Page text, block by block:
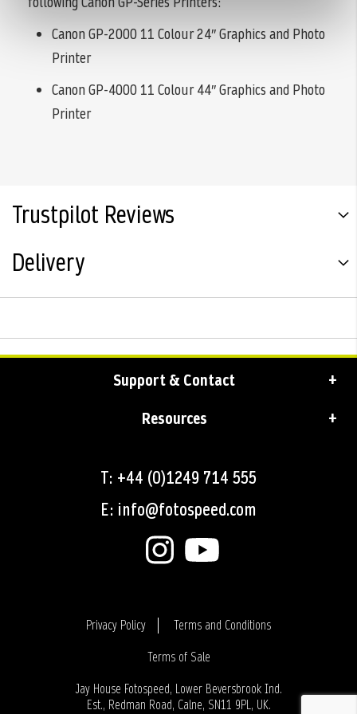
Canon GP-2000 11 Colour 24″ Graphics and Photo
Printer
Canon GP-4000 11 Colour 44″ Graphics and Photo
Printer
Trustpilot Reviews
Delivery
Support & Contact
Resources
T: +44 (0)1249 714 555
E: info@fotospeed.com
Privacy Policy
Terms and Conditions
Terms of Sale
Login
Jay House Fotospeed, Lower Beversbrook Ind.
Est., Redman Road, Calne, SN11 9PL, UK.